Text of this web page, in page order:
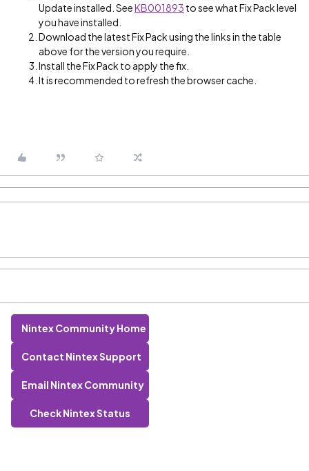
Update installed. SeeKB001893 to see what Fix Pack level
you have installed.
Download the latest Fix Pack using the links in the table
above for the version you require.
Install the Fix Pack to apply the fix.
It is recommended to refresh the browser cache.
Nintex Community Home
Contact Nintex Support
Email Nintex Community
Check Nintex Status